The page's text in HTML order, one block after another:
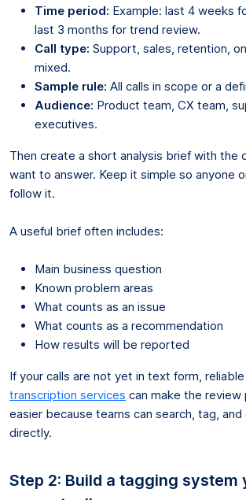
Time period: Example: last 4 weeks
last 3 months for trend review.
Call type: Support, sales, retention,
mixed.
Sample rule: All calls in scope or a
Audience: Product team, CX team,
executives.
Then create a short analysis brief with the
want to answer. Keep it simple so anyone
follow it.
A useful brief often includes:
Main business question
Known problem areas
What counts as an issue
What counts as a recommendation
How results will be reported
If your calls are not yet in text form, reliable
transcription services can make the review
easier because teams can search, tag,
directly.
Step 2: Build a tagging system